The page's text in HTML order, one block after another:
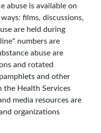
abuse is available on
films, discussions,
are held during
numbers are
abuse are
and rotated
and other
the Health Services
media resources are
organizations